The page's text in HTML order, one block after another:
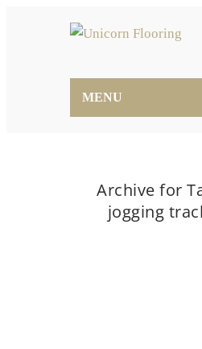
MENU
Archive for
jogging